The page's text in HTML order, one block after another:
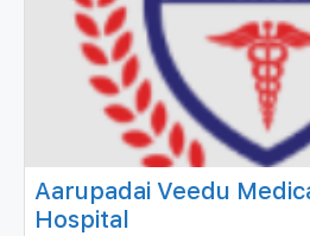
Aarupadai Veedu
Hospital